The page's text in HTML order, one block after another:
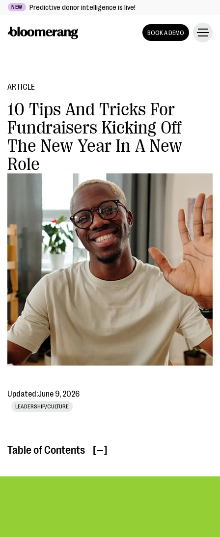
NEW Predictive donor intelligence is live!
BOOK A DEMO
ARTICLE
10 Tips And Tricks For
Fundraisers Kicking Off
The New Year In A New
Role
Updated:June 9, 2026
LEADERSHIP/CULTURE
Table of Contents [ ]